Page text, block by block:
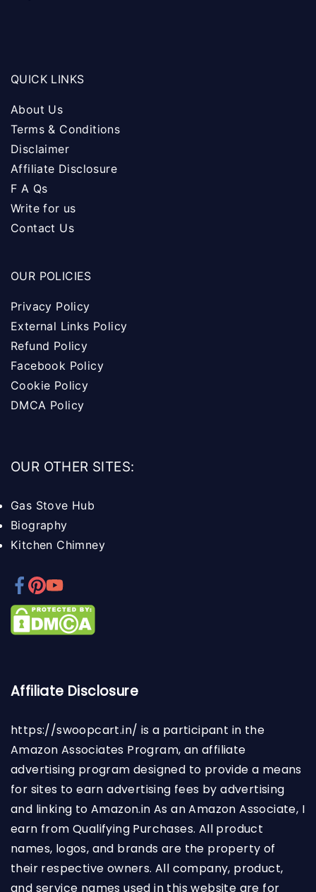
QUICK LINKS
About Us
Terms & Conditions
Disclaimer
Affiliate Disclosure
F A Qs
Write for us
Contact Us
OUR POLICIES
Privacy Policy
External Links Policy
Refund Policy
Facebook Policy
Cookie Policy
DMCA Policy
OUR OTHER SITES:
Gas Stove Hub
Biography
Kitchen Chimney
Affiliate Disclosure
https://swoopcart.in/ is a participant in the
Amazon Associates Program, an affiliate
advertising program designed to provide a means
for sites to earn advertising fees by advertising
and linking to Amazon.in As an Amazon Associate, I
earn from Qualifying Purchases. All product
names, logos, and brands are the property of
their respective owners. All company, product,
and service names used in this website are for